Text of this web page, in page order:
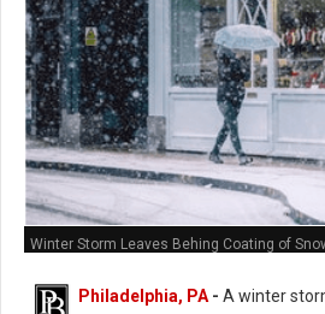
Winter Storm Leaves Behing Coating of
Philadelphia, PA - A winter